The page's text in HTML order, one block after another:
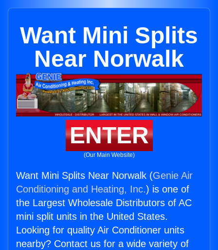
Want Mini Splits
Near Norwalk
ENTER
(Our Main Website)
Want Mini Splits Near Norwalk (Genie Air
Conditioning and Heating, Inc.) is one of
the Largest Wholesale Distributors of AC
mini split units in the United States.
Looking for quality Air Conditioner units
nearby? Contact us for a wide variety of